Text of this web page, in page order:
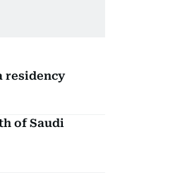
residency
of Saudi